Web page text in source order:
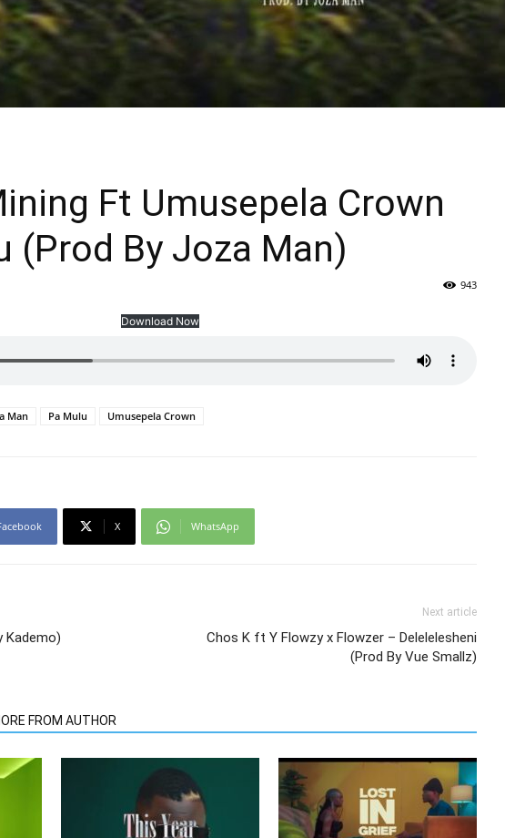
Ft Umusepela Crown
(Prod By Joza Man)
943
Download Now
Man Pa Mulu Umusepela Crown
X WhatsApp
Kademo)
Next article
Chos K ft Y Flowzy x Flowzer – Delelelesheni
(Prod By Vue Smallz)
FROM AUTHOR